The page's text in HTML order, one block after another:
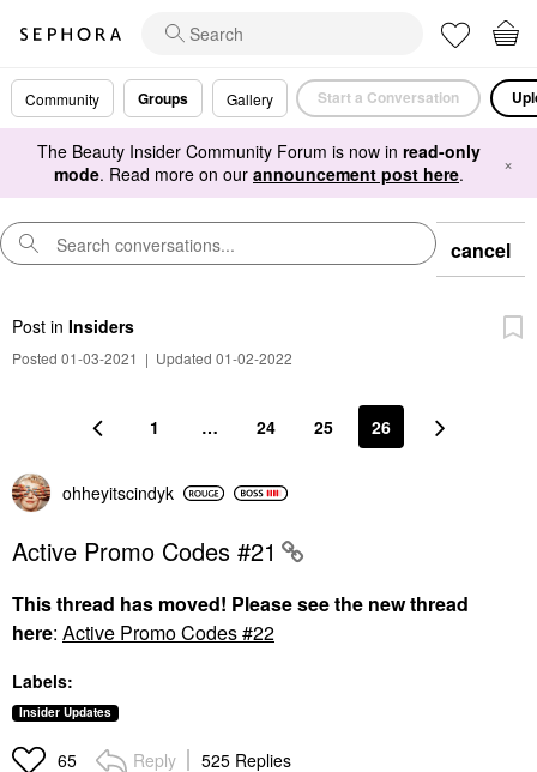
Community Groups Gallery Start a Conversation
The Beauty Insider Community Forum is now in read-only
mode. Read more on our announcement post here. ×
cancel
Post in Insiders
Posted 01-03-2021 | Updated 01-02-2022
1 … 24 25 26
ohheyitscindyk
Active Promo Codes #21
This thread has moved! Please see the new thread
here: Active Promo Codes #22
Labels:
Insider Updates
65 Reply 525 Replies